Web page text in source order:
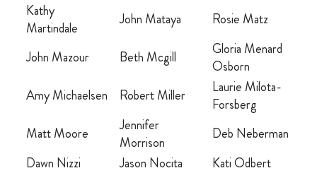
BLOG
Kathy
Martindale
John Mataya Rosie Matz
John Mazour Beth Mcgill
Gloria Menard
Osborn
Amy Michaelsen
Robert Miller
Laurie Milota-
Forsberg
Matt Moore
Jennifer
Morrison
Deb Neberman
Dawn Nizzi
Jason Nocita
Kati Odbert